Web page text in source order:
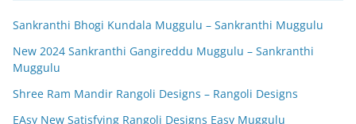
Sankranthi Bhogi Kundala Muggulu – Sankranthi Muggulu
New 2024 Sankranthi Gangireddu Muggulu – Sankranthi
Muggulu
Shree Ram Mandir Rangoli Designs – Rangoli Designs
EAsy New Satisfying Rangoli Designs Easy Muggulu